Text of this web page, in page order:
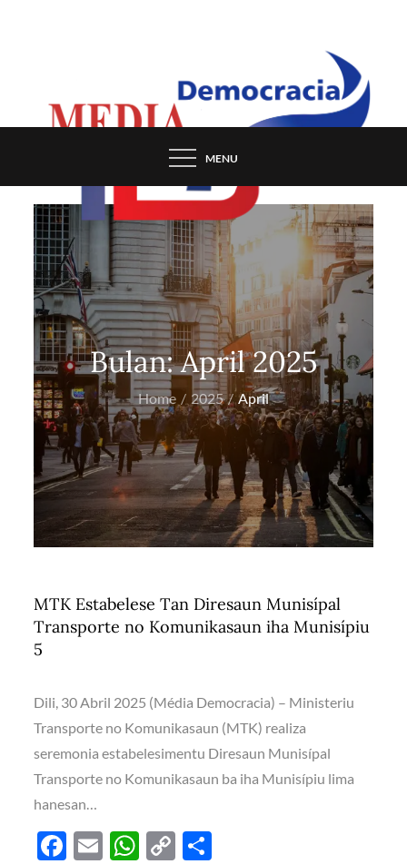
MENU
Bulan:April 2025
Home 2025 April
MTK Estabelese Tan Diresaun Munisípal
Transporte no Komunikasaun iha Munisípiu
5
Dili, 30 Abril 2025 (Média Democracia) – Ministeriu
Transporte no Komunikasaun (MTK) realiza
seremonia estabelesimentu Diresaun Munisípal
Transporte no Komunikasaun ba iha Munisípiu lima
hanesan…
F
E
W C